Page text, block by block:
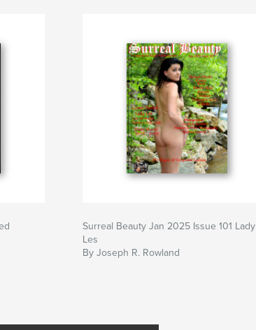
Surreal Beauty Jan 2025 Issue 101 Lady
Les
By Joseph R. Rowland